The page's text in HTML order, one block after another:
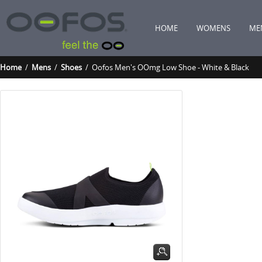
HOME WOMENS
Home/ Mens / Shoes / Oofos Men's OOmg Low Shoe - White & Black